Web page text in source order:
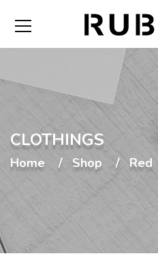
CLOTHINGS
Home Shop Red